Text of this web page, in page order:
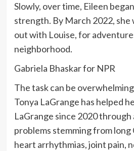
Slowly, over time, Eileen
strength. By March 2022, she
out with Louise, for
neighborhood.
Gabriela Bhaskar for NPR
The task can be
Tonya LaGrange has helped
LaGrange since 2020 through
problems stemming from
heart arrhythmias, joint pain,